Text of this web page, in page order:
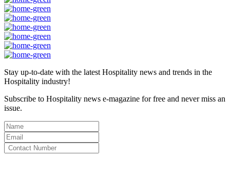
Stay up-to-date with the latest Hospitality news and trends in the
Hospitality industry!
Subscribe to Hospitality news e-magazine for free and never miss an
issue.